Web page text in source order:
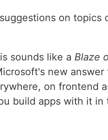
on topics
sounds like a Blaze
new answer
on frontend
build apps with it in